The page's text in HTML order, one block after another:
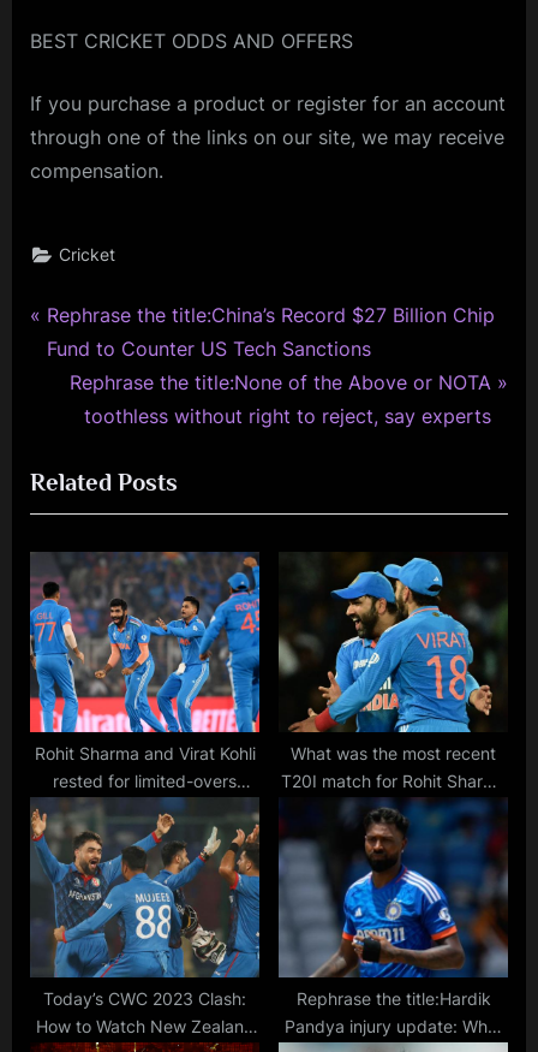
BEST CRICKET ODDS AND OFFERS
If you purchase a product or register for an account
through one of the links on our site, we may receive
compensation.
Cricket
Post
navigation
P
r
o
u
s
P
o
s
t
:
Rephrase the title:China’s Record $27 Billion Chip
Fund to Counter US Tech Sanctions
N
t
P
o
s
t
:
Rephrase the title:None of the Above or NOTA
toothless without right to reject, say experts
Related Posts
Rohit Sharma and Virat Kohli
rested for limited-overs
matches in South Africa
series, Sanju Samson
included in ODI squad, India
announces T20I, ODI and
Test squads
What was the most recent
T20I match for Rohit Sharma
and Virat Kohli? Are they
expected to play in the 2024
T20 World Cup?
Today’s CWC 2023 Clash:
How to Watch New Zealand
Rephrase the title:Hardik
Pandya injury update: What